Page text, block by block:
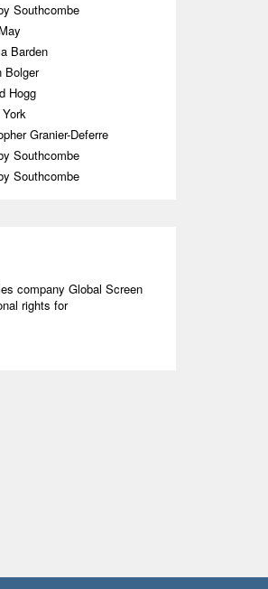
Southcombe
Barden
Bolger
Hogg
Granier-Deferre
Southcombe
Southcombe
company Global Screen
rights for